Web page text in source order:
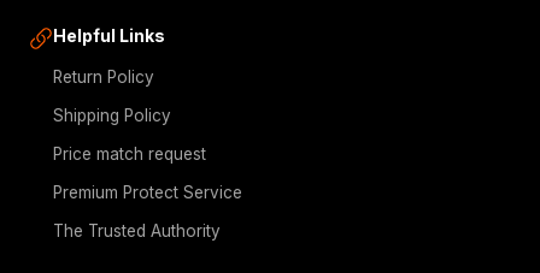
Helpful Links
Return Policy
Shipping Policy
Price match request
Premium Protect Service
The Trusted Authority